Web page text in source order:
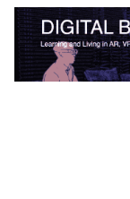
Skip
content